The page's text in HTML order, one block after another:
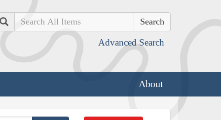
Search
Advanced Search
About